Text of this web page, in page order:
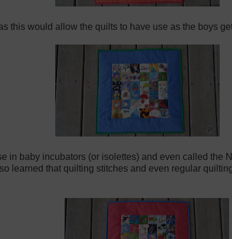
this would allow the quilts to have use as the boys
in baby incubators (or isolettes) and even called the
learned that quilting stitches and even regular